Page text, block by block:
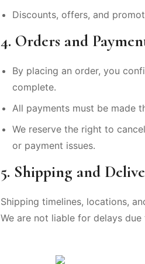
Discounts, offers, and
4. Orders and
By placing an order, you
complete.
All payments must be made
We reserve the right to
or payment issues.
5. Shipping and
Shipping timelines, locations,
We are not liable for delays